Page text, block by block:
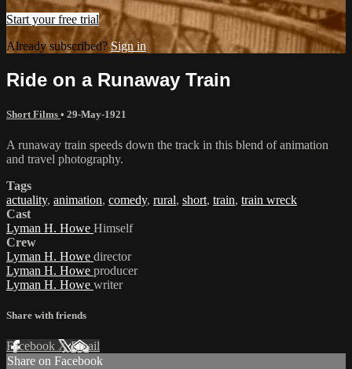
Start your free trial
Already subscribed? Sign in
Ride on a Runaway Train
Short Films • 29-May-1921
A runaway train speeds down the track in this blend of animation
and travel photography.
Tags
actuality, animation, comedy, rural, short, train, train wreck
Cast
Lyman H. Howe Himself
Crew
Lyman H. Howe director
Lyman H. Howe producer
Lyman H. Howe writer
Share with friends
Facebook XEmail
Share on Facebook